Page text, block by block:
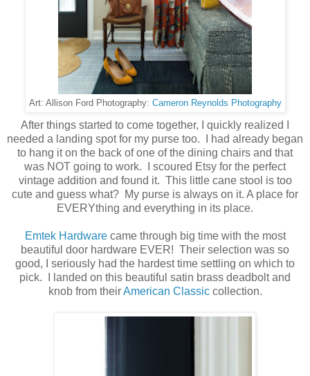
Art: Allison Ford Photography: Cameron Reynolds Photography
After things started to come together, I quickly realized I
needed a landing spot for my purse too. I had already began
to hang it on the back of one of the dining chairs and that
was NOT going to work. I scoured Etsy for the perfect
vintage addition and found it. This little cane stool is too
cute and guess what? My purse is always on it. A place for
EVERYthing and everything in its place.
Emtek Hardwarecame through big time with the most
beautiful door hardware EVER! Their selection was so
good, I seriously had the hardest time settling on which to
pick. I landed on this beautiful satin brass deadbolt and
knob from theirAmerican Classic collection.